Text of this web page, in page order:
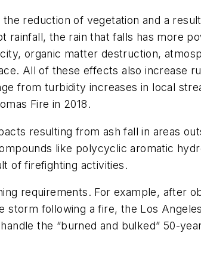
reduction of vegetation and a
the rain that falls has more
organic matter destruction,
All of these effects also increase
from turbidity increases in local
Fire in 2018.
resulting from ash fall in areas
like polycyclic aromatic
of firefighting activities.
requirements. For example, after
following a fire, the Los
the “burned and bulked” 50-